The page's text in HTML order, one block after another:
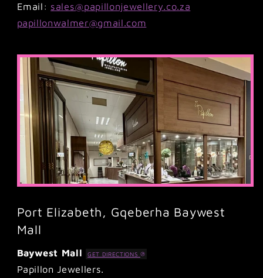
Email: sales@papillonjewellery.co.za
papillonwalmer@gmail.com
Port Elizabeth, Gqeberha Baywest
Mall
Baywest Mall GET DIRECTIONS
Papillon Jewellers.